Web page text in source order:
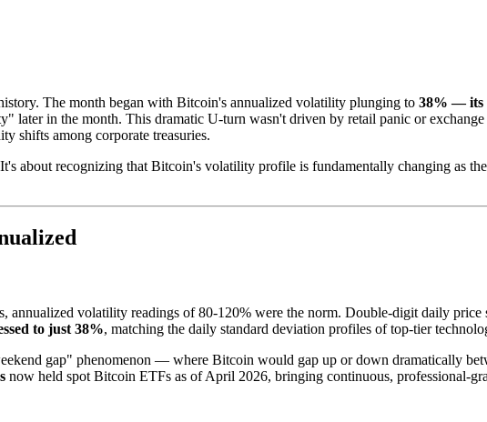
The month began with Bitcoin's annualized volatility plunging to 38% — its
later in the month. This dramatic U-turn wasn't driven by retail panic or
shifts among corporate treasuries.
about recognizing that Bitcoin's volatility profile is fundamentally changing as
volatility readings of 80-120% were the norm. Double-digit daily
to just 38%, matching the daily standard deviation profiles of top-tier
gap" phenomenon — where Bitcoin would gap up or down dramatically
now held spot Bitcoin ETFs as of April 2026, bringing continuous, professional-